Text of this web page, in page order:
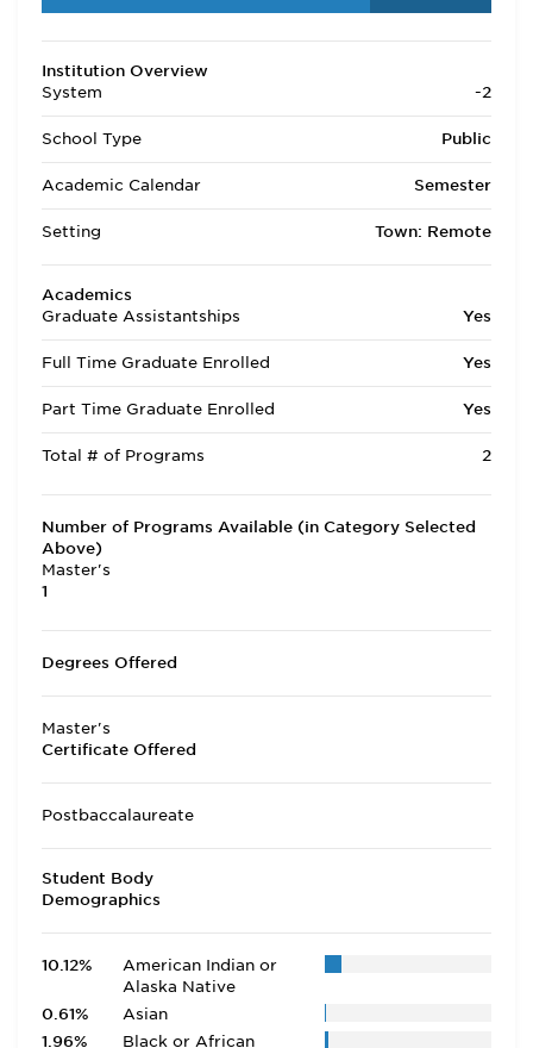
Institution Overview
System
-2
School Type Public
Academic Calendar Semester
Setting Town: Remote
Academics
Graduate Assistantships
Yes
Full Time Graduate Enrolled Yes
Part Time Graduate Enrolled Yes
Total # of Programs 2
Number of Programs Available (in Category Selected
Above)
Master's
1
Degrees Offered
Master's
Certificate Offered
Postbaccalaureate
Student Body
Demographics
10.12%
American Indian or
Alaska Native
0.61%
Asian
1.96%
Black or African